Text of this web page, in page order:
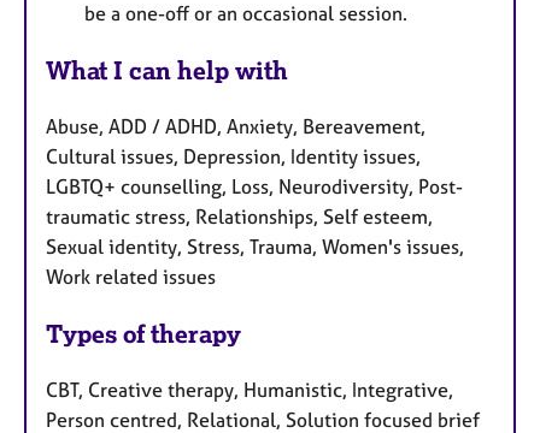
be a one-off or an occasional session.
What I can help with
Abuse, ADD / ADHD, Anxiety, Bereavement,
Cultural issues, Depression, Identity issues,
LGBTQ+ counselling, Loss, Neurodiversity, Post-
traumatic stress, Relationships, Self esteem,
Sexual identity, Stress, Trauma, Women's issues,
Work related issues
Types of therapy
CBT, Creative therapy, Humanistic, Integrative,
Person centred, Relational, Solution focused brief